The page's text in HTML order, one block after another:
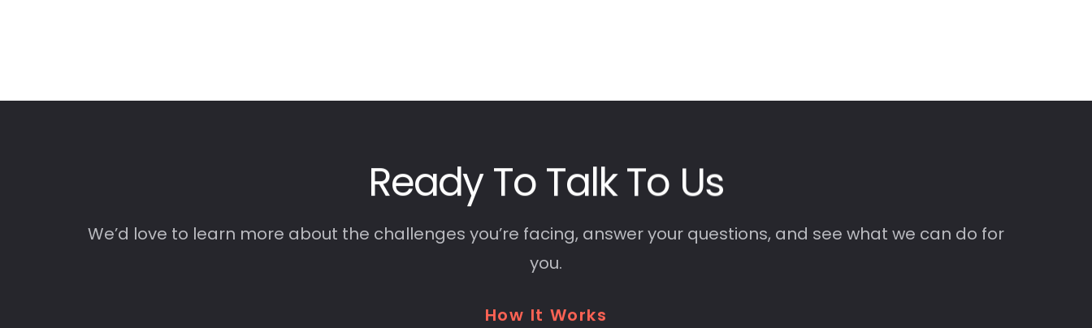
Ready ToTalkTo Us
We’d love to learn more about the challenges you’re facing, answer your questions, and see what we can do for
you.
How It Works